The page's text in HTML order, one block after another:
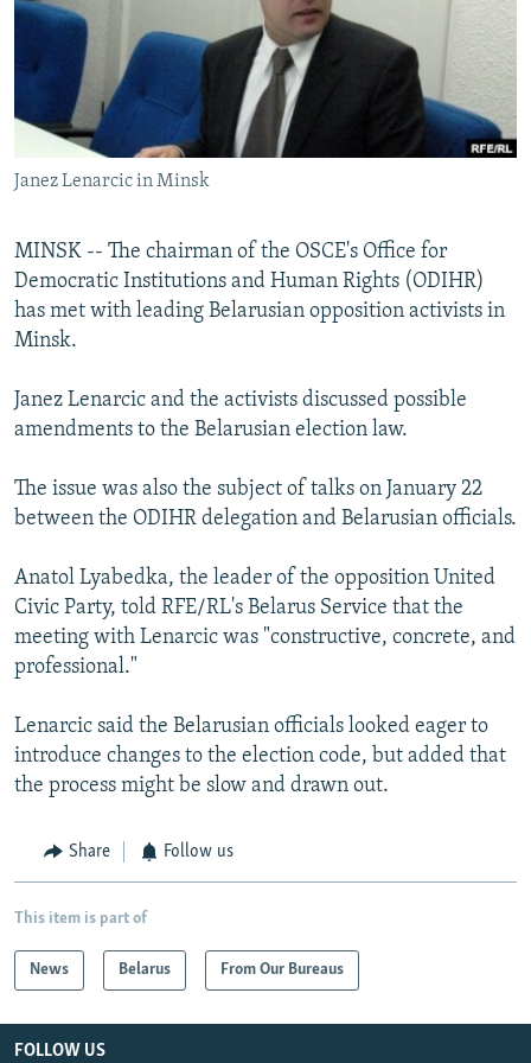
SERBIA
RFE/RL INVESTIGATES
SCHEMES
SYSTEMA
NEWSLETTERS
WIDER EUROPE BY RIKARD JOZWIAK
THE RUNDOWN
PODCASTS
MAJLIS
SHARE TIPS SECURELY
BYPASS BLOCKING
ABOUT RFE/RL
CONTACT US
Subscribe
All RFE/RL sites
Janez Lenarcic in Minsk
MINSK -- The chairman of the OSCE's Office for
Democratic Institutions and Human Rights (ODIHR)
has met with leading Belarusian opposition activists in
Minsk.
Janez Lenarcic and the activists discussed possible
amendments to the Belarusian election law.
The issue was also the subject of talks on January 22
between the ODIHR delegation and Belarusian officials.
Anatol Lyabedka, the leader of the opposition United
Civic Party, told RFE/RL's Belarus Service that the
meeting with Lenarcic was "constructive, concrete, and
professional."
Lenarcic said the Belarusian officials looked eager to
introduce changes to the election code, but added that
the process might be slow and drawn out.
Share Follow us
This item is part of
News Belarus From Our Bureaus
FOLLOW US